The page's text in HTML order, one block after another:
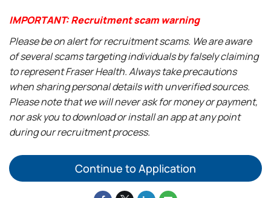
IMPORTANT: Recruitment scam warning
Please be on alert for recruitment scams. We are aware
of several scams targeting individuals by falsely claiming
to represent Fraser Health. Always take precautions
when sharing personal details with unverified sources.
Please note that we will never ask for money or payment,
nor ask you to download or install an app at any point
during our recruitment process.
Continue to Application